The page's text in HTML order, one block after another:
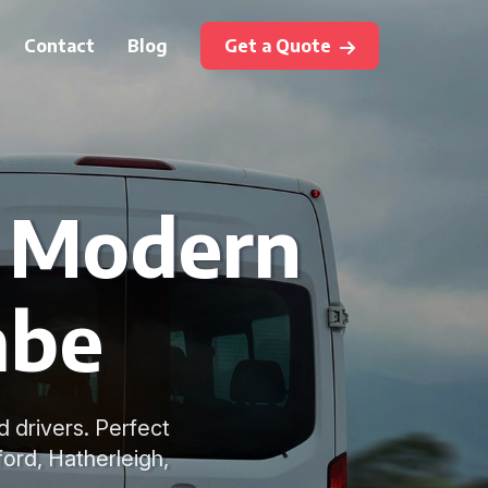
Contact Blog Get a Quote
drivers. Perfect
Hatherleigh,